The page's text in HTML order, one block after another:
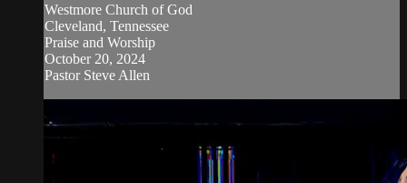
Westmore Church of God
Cleveland, Tennessee
Praise and Worship
October 20, 2024
Pastor Steve Allen